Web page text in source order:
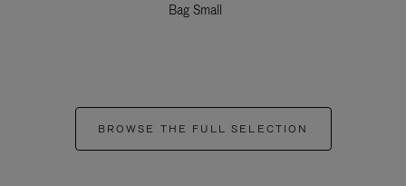
Bag Small
BROWSE THE FULL SELECTION